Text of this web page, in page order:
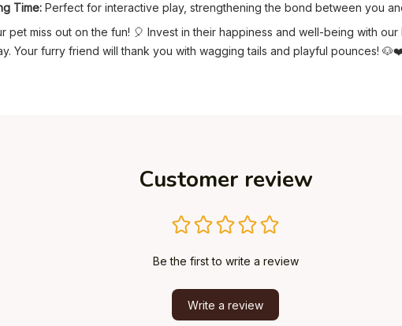
Time: Perfect for interactive play, strengthening the bond between you
pet miss out on the fun! 🎈 Invest in their happiness and well-being with our
Your furry friend will thank you with wagging tails and playful pounces!
Customer review
Be the first to write a review
Write a review